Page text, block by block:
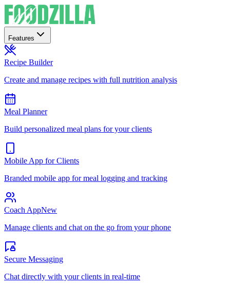
Features
Recipe Builder
Create and manage recipes with full nutrition analysis
Meal Planner
Build personalized meal plans for your clients
Mobile App for Clients
Branded mobile app for meal logging and tracking
Coach AppNew
Manage clients and chat on the go from your phone
Secure Messaging
Chat directly with your clients in real-time